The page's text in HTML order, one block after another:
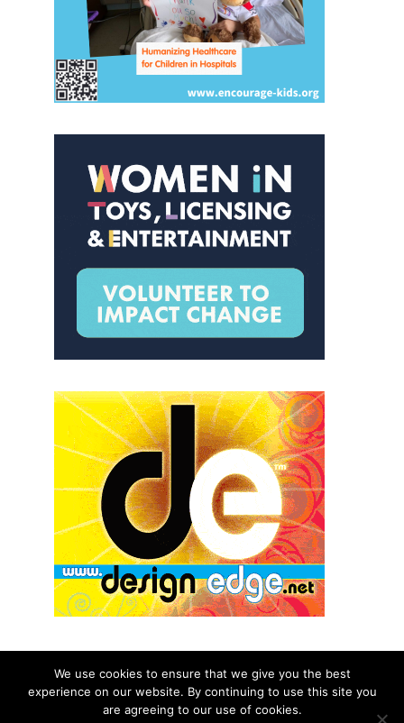
© 2026 aNb Media, Inc. All Rights Reserved.
We use cookies to ensure that we give you the best
experience on our website. By continuing to use this site you
are agreeing to our use of cookies.